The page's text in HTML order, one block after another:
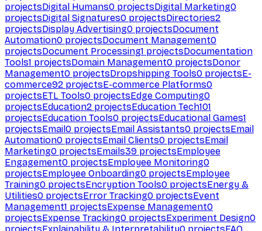
projectsDigital Humans0 projectsDigital Marketing0
projectsDigital Signatures0 projectsDirectories2
projectsDisplay Advertising0 projectsDocument
Automation0 projectsDocument Management0
projectsDocument Processing1 projectsDocumentation
Tools1 projectsDomain Management0 projectsDonor
Management0 projectsDropshipping Tools0 projectsE-
commerce92 projectsE-commerce Platforms0
projectsETL Tools0 projectsEdge Computing0
projectsEducation2 projectsEducation Tech101
projectsEducation Tools0 projectsEducational Games1
projectsEmail0 projectsEmail Assistants0 projectsEmail
Automation0 projectsEmail Clients0 projectsEmail
Marketing0 projectsEmails39 projectsEmployee
Engagement0 projectsEmployee Monitoring0
projectsEmployee Onboarding0 projectsEmployee
Training0 projectsEncryption Tools0 projectsEnergy &
Utilities0 projectsError Tracking0 projectsEvent
Management1 projectsExpense Management0
projectsExpense Tracking0 projectsExperiment Design0